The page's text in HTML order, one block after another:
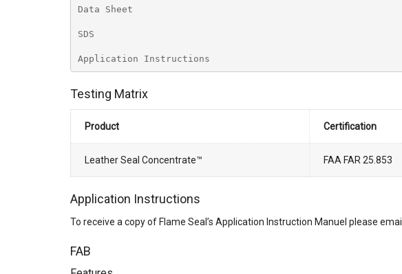
Data Sheet
SDS
Application Instructions
Testing Matrix
Product Certification
Leather Seal Concentrate™ FAA FAR 25.853
Application Instructions
To receive a copy of Flame Seal’s Application Instruction Manuel please email
FAB